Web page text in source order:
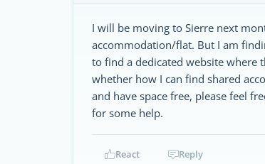
I will be moving to Sierre next
accommodation/flat. But I am
to find a dedicated website where
whether how I can find shared
and have space free, please feel
for some help.
React Reply